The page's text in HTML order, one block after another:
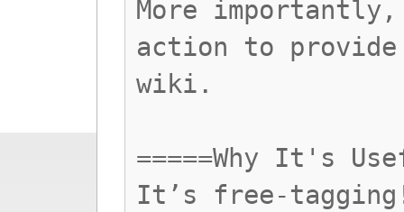
More importantly,
action to
wiki.
=====Why It's
It’s free-